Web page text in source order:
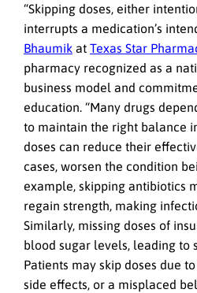
“Skipping doses, either
interrupts a medication’s
Bhaumik at Texas Star
pharmacy recognized as a
business model and
education. “Many drugs
to maintain the right balance
doses can reduce their
cases, worsen the condition
example, skipping antibiotics
regain strength, making
Similarly, missing doses of
blood sugar levels, leading to
Patients may skip doses due
side effects, or a misplaced